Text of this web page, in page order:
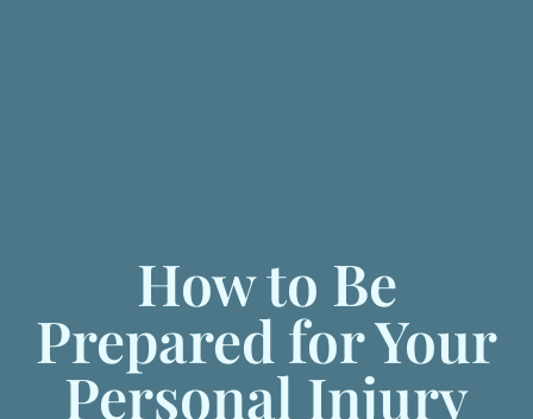
How to Be
Prepared for Your
Personal Injury